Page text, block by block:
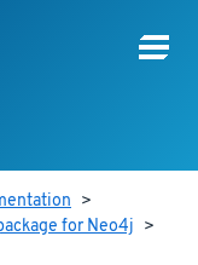
>
for Neo4j >